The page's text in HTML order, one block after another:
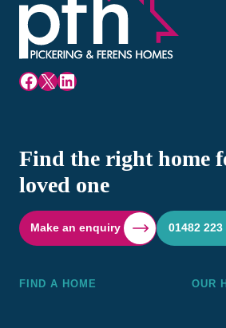
Facebook
X LinkedIn
Find the right home
loved one
Make an enquiry 01482 223
FIND A HOME OUR